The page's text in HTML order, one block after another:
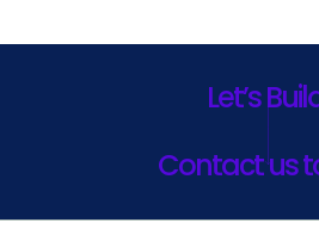
Let’s
Contact us